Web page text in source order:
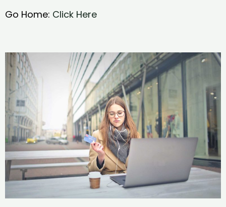
Go Home: Click Here